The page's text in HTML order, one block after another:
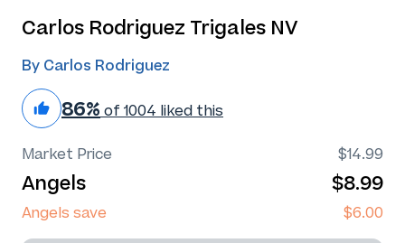
Carlos Rodriguez Trigales NV
By Carlos Rodriguez
86% of 1004 liked this
Market Price $14.99
Angels $8.99
Angels save $6.00